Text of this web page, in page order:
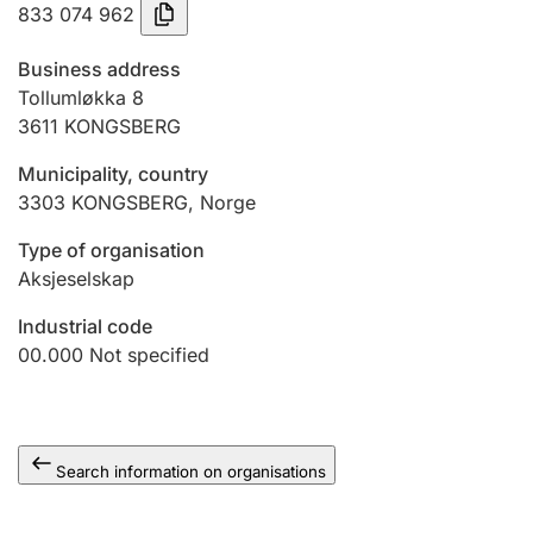
Registration of mortgages
Hunter
Marriage settlement guide
Other topics
833 074 962
Business address
Tollumløkka 8
3611 KONGSBERG
Municipality, country
3303 KONGSBERG, Norge
Type of organisation
Aksjeselskap
Industrial code
00.000 Not specified
Search information on organisations